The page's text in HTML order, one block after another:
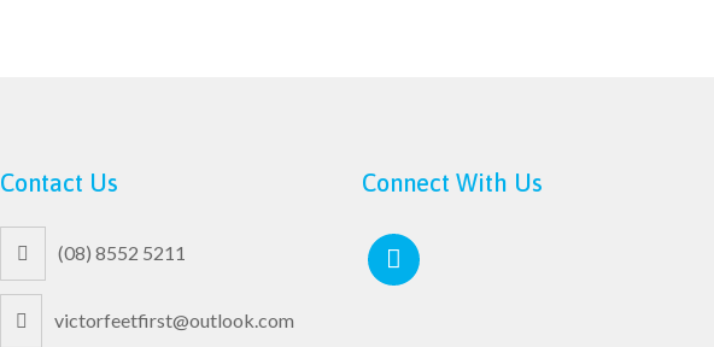
Contact Us
(08) 8552 5211
victorfeetfirst@outlook.com
Connect With Us